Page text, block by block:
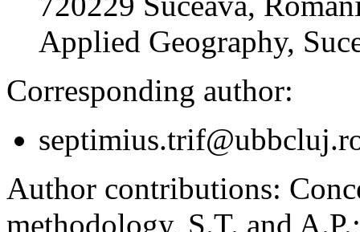
Applied Geography,
Corresponding author:
Author contributions:
methodology, S.T. and